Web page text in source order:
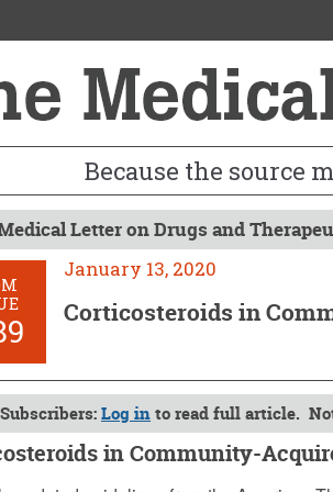
Because the source
Letter on Drugs and
January 13, 2020
Corticosteroids in
Subscribers:Log into read full article.
in Community-
13, 2020 (Issue: 1589)